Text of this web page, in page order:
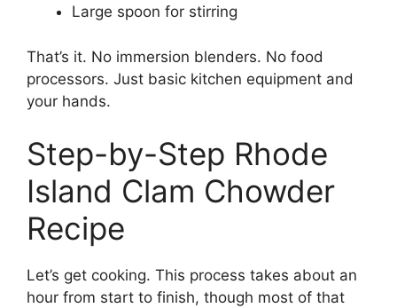
Large spoon for stirring
That’s it. No immersion blenders. No food
processors. Just basic kitchen equipment and
your hands.
Step-by-Step Rhode
Island Clam Chowder
Recipe
Let’s get cooking. This process takes about an
hour from start to finish, though most of that